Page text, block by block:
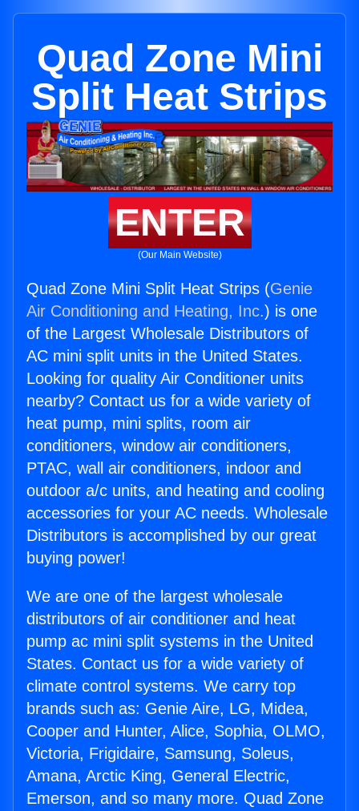
Quad Zone Mini
Split Heat Strips
ENTER
(Our Main Website)
Quad Zone Mini Split Heat Strips (Genie
Air Conditioning and Heating, Inc.) is one
of the Largest Wholesale Distributors of
AC mini split units in the United States.
Looking for quality Air Conditioner units
nearby? Contact us for a wide variety of
heat pump, mini splits, room air
conditioners, window air conditioners,
PTAC, wall air conditioners, indoor and
outdoor a/c units, and heating and cooling
accessories for your AC needs. Wholesale
Distributors is accomplished by our great
buying power!
We are one of the largest wholesale
distributors of air conditioner and heat
pump ac mini split systems in the United
States. Contact us for a wide variety of
climate control systems. We carry top
brands such as: Genie Aire, LG, Midea,
Cooper and Hunter, Alice, Sophia, OLMO,
Victoria, Frigidaire, Samsung, Soleus,
Amana, Arctic King, General Electric,
Emerson, and so many more. Quad Zone